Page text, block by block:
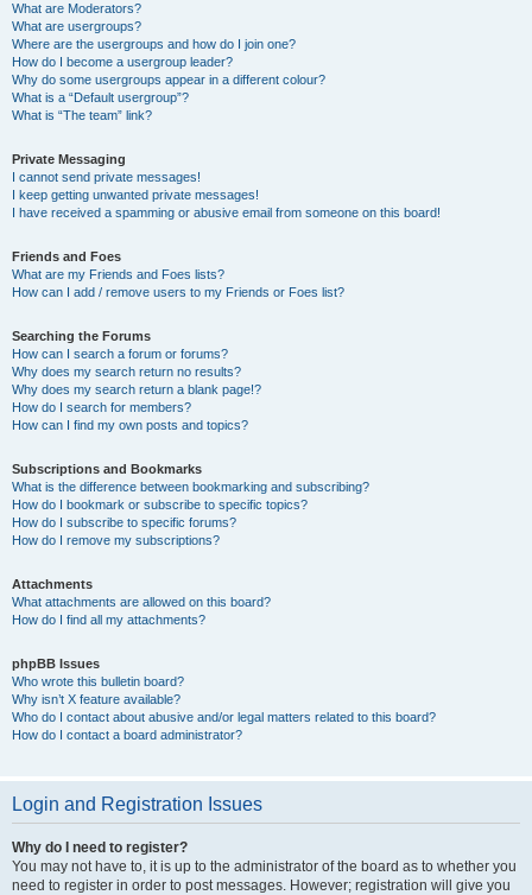
What are Moderators?
What are usergroups?
Where are the usergroups and how do I join one?
How do I become a usergroup leader?
Why do some usergroups appear in a different colour?
What is a “Default usergroup”?
What is “The team” link?
Private Messaging
I cannot send private messages!
I keep getting unwanted private messages!
I have received a spamming or abusive email from someone on this board!
Friends and Foes
What are my Friends and Foes lists?
How can I add / remove users to my Friends or Foes list?
Searching the Forums
How can I search a forum or forums?
Why does my search return no results?
Why does my search return a blank page!?
How do I search for members?
How can I find my own posts and topics?
Subscriptions and Bookmarks
What is the difference between bookmarking and subscribing?
How do I bookmark or subscribe to specific topics?
How do I subscribe to specific forums?
How do I remove my subscriptions?
Attachments
What attachments are allowed on this board?
How do I find all my attachments?
phpBB Issues
Who wrote this bulletin board?
Why isn’t X feature available?
Who do I contact about abusive and/or legal matters related to this board?
How do I contact a board administrator?
Login and Registration Issues
Why do I need to register?
You may not have to, it is up to the administrator of the board as to whether you
need to register in order to post messages. However; registration will give you